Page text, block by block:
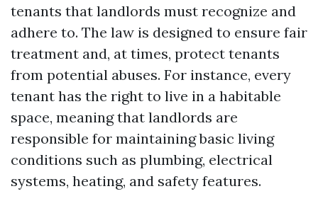
tenants that landlords must recognize and
adhere to. The law is designed to ensure fair
treatment and, at times, protect tenants
from potential abuses. For instance, every
tenant has the right to live in a habitable
space, meaning that landlords are
responsible for maintaining basic living
conditions such as plumbing, electrical
systems, heating, and safety features.